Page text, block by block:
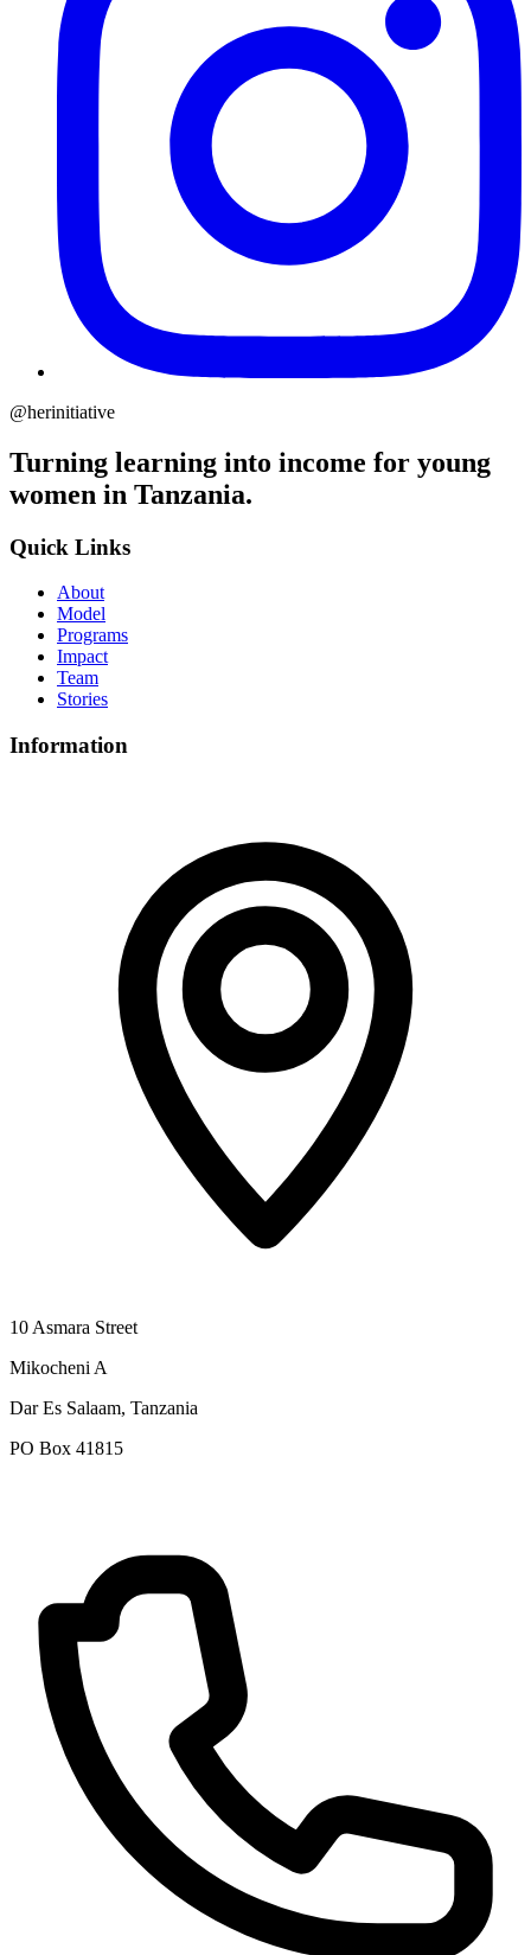
@herinitiative
Turning learning into income for young
women in Tanzania.
Quick Links
About
Model
Programs
Impact
Team
Stories
Information
10 Asmara Street
Mikocheni A
Dar Es Salaam, Tanzania
PO Box 41815